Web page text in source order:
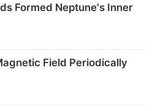
Formed Neptune's Inner
Field Periodically